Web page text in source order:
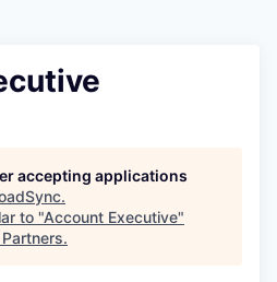
accepting applications
.
to "Account Executive"
.